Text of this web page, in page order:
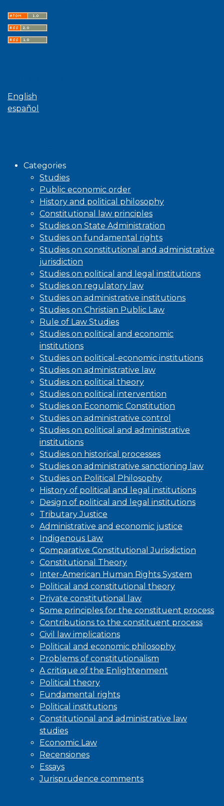
English
español
Categories
Studies
Public economic order
History and political philosophy
Constitutional law principles
Studies on State Administration
Studies on fundamental rights
Studies on constitutional and administrative
jurisdiction
Studies on political and legal institutions
Studies on regulatory law
Studies on administrative institutions
Studies on Christian Public Law
Rule of Law Studies
Studies on political and economic
institutions
Studies on political-economic institutions
Studies on administrative law
Studies on political theory
Studies on political intervention
Studies on Economic Constitution
Studies on administrative control
Studies on political and administrative
institutions
Studies on historical processes
Studies on administrative sanctioning law
Studies on Political Philosophy
History of political and legal institutions
Design of political and legal institutions
Tributary Justice
Administrative and economic justice
Indigenous Law
Comparative Constitutional Jurisdiction
Constitutional Theory
Inter-American Human Rights System
Political and constitutional theory
Private constitutional law
Some principles for the constituent process
Contributions to the constituent process
Civil law implications
Political and economic philosophy
Problems of constitutionalism
A critique of the Enlightenment
Political theory
Fundamental rights
Political institutions
Constitutional and administrative law
studies
Economic Law
Recensiones
Essays
Jurisprudence comments